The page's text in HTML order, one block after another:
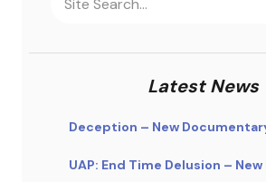
Latest News
Deception – New
UAP: End Time Delusion – New